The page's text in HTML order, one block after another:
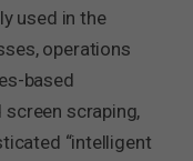
used in the
operations
based
screen scraping,
“intelligent